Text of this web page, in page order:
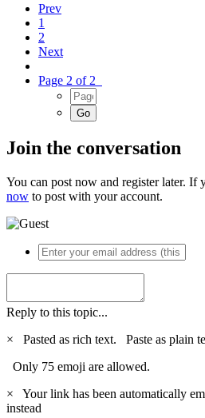
Prev
1
2
Next
Page 2 of 2
Join the conversation
You can post now and register later. If
now to post with your account.
Reply to this topic...
×
Pasted as rich text. Paste as plain
Only 75 emoji are allowed.
×
Your link has been automatically
instead